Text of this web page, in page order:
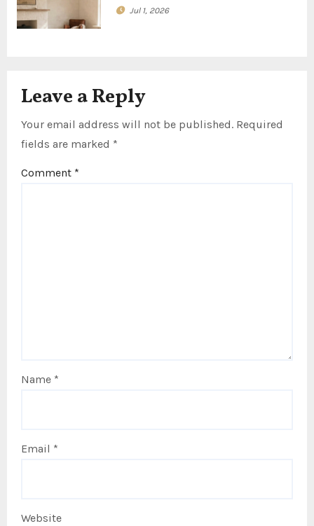
Jul 1, 2026
Leave a Reply
Your email address will not be published. Required
fields are marked *
Comment *
Name *
Email *
Website